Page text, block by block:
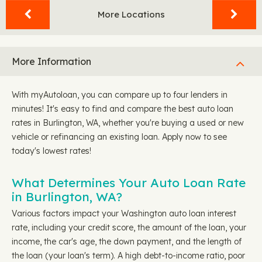
More Locations
More Information
With myAutoloan, you can compare up to four lenders in
minutes! It's easy to find and compare the best auto loan
rates in Burlington, WA, whether you're buying a used or new
vehicle or refinancing an existing loan. Apply now to see
today's lowest rates!
What Determines Your Auto Loan Rate
in Burlington, WA?
Various factors impact your Washington auto loan interest
rate, including your credit score, the amount of the loan, your
income, the car's age, the down payment, and the length of
the loan (your loan's term). A high debt-to-income ratio, poor